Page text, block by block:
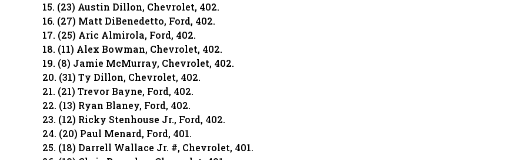
15. (23) Austin Dillon, Chevrolet, 402.
16. (27) Matt DiBenedetto, Ford, 402.
17. (25) Aric Almirola, Ford, 402.
18. (11) Alex Bowman, Chevrolet, 402.
19. (8) Jamie McMurray, Chevrolet, 402.
20. (31) Ty Dillon, Chevrolet, 402.
21. (21) Trevor Bayne, Ford, 402.
22. (13) Ryan Blaney, Ford, 402.
23. (12) Ricky Stenhouse Jr., Ford, 402.
24. (20) Paul Menard, Ford, 401.
25. (18) Darrell Wallace Jr. #, Chevrolet, 401.